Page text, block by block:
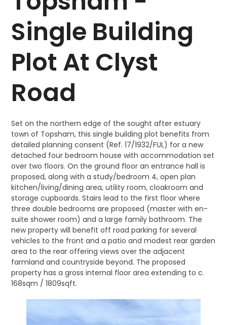
Single Building
Plot At Clyst
Road
Set on the northern edge of the sought after estuary
town of Topsham, this single building plot benefits from
detailed planning consent (Ref. 17/1932/FUL) for a new
detached four bedroom house with accommodation set
over two floors. On the ground floor an entrance hall is
proposed, along with a study/bedroom 4, open plan
kitchen/living/dining area, utility room, cloakroom and
storage cupboards. Stairs lead to the first floor where
three double bedrooms are proposed (master with en-
suite shower room) and a large family bathroom. The
new property will benefit off road parking for several
vehicles to the front and a patio and modest rear garden
area to the rear offering views over the adjacent
farmland and countryside beyond. The proposed
property has a gross internal floor area extending to c.
168sqm / 1809sqft.